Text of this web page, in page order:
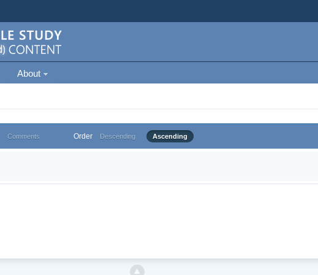
About
Comments Order Descending Ascending